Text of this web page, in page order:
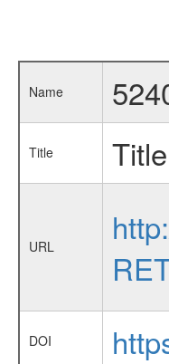
Name
Title
URL
DOI